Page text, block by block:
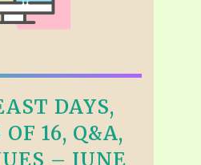
DAYS,
OF 16, Q&A,
– JUNE